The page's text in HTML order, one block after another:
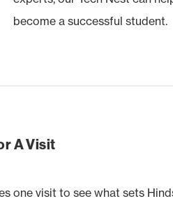
become a successful student.
A Visit
one visit to see what sets